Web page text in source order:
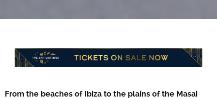
From the beaches of Ibiza to the plains of the Masai